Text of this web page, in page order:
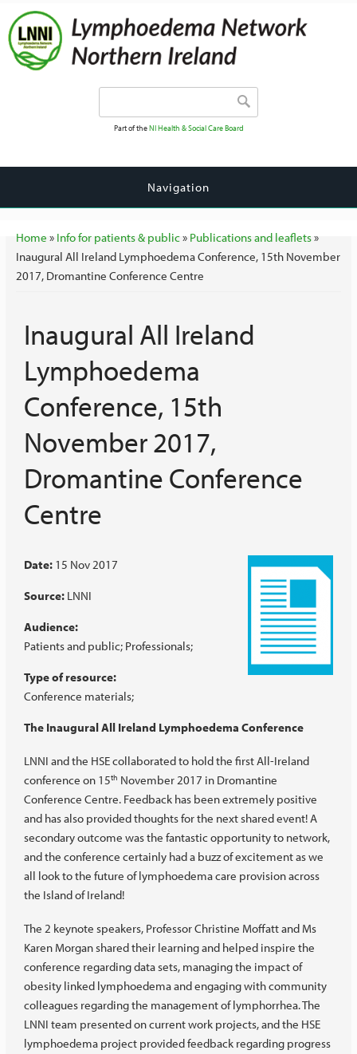
Part of theNI Health & Social Care Board
Navigation
You are here
Home » Info for patients & public» Publications and leaflets»
Inaugural All Ireland Lymphoedema Conference, 15th November
2017, Dromantine Conference Centre
Inaugural All Ireland
Lymphoedema
Conference, 15th
November 2017,
Dromantine Conference
Centre
Date: 15 Nov 2017
Source: LNNI
Audience:
Patients and public Professionals
Type of resource:
Conference materials
The Inaugural All Ireland Lymphoedema Conference
LNNI and the HSE collaborated to hold the first All-Ireland
conference on 15th November 2017 in Dromantine
Conference Centre. Feedback has been extremely positive
and has also provided thoughts for the next shared event! A
secondary outcome was the fantastic opportunity to network,
and the conference certainly had a buzz of excitement as we
all look to the future of lymphoedema care provision across
the Island of Ireland!
The 2 keynote speakers, Professor Christine Moffatt and Ms
Karen Morgan shared their learning and helped inspire the
conference regarding data sets, managing the impact of
obesity linked lymphoedema and engaging with community
colleagues regarding the management of lymphorrhea. The
LNNI team presented on current work projects, and the HSE
lymphoedema project provided feedback regarding progress